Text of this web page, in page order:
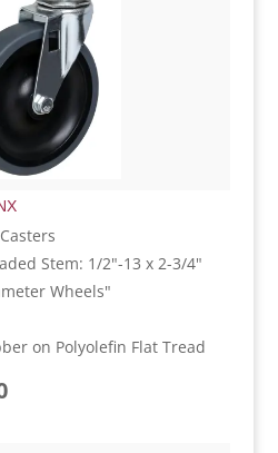
Stem: 1/2"-13 x 2-3/4"
Wheels"
on Polyolefin Flat Tread